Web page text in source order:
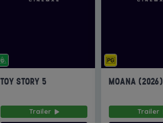
TOY STORY 5
Trailer
MOANA (2026)
Trailer